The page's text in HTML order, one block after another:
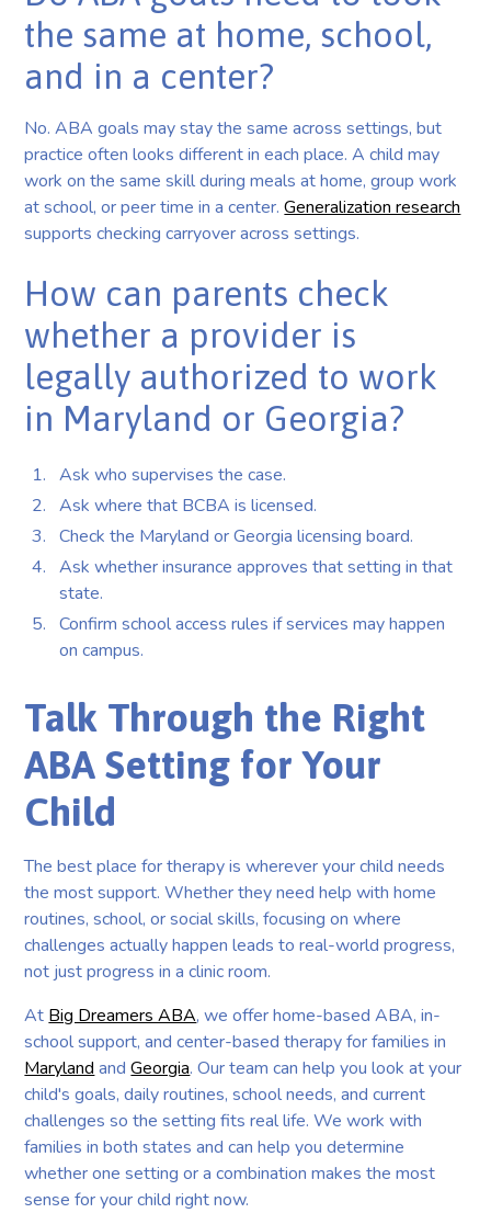
the same at home, school,
and in a center?
No. ABA goals may stay the same across settings, but
practice often looks different in each place. A child may
work on the same skill during meals at home, group work
at school, or peer time in a center.Generalization research
supports checking carryover across settings.
How can parents check
whether a provider is
legally authorized to work
in Maryland or Georgia?
Ask who supervises the case.
Ask where that BCBA is licensed.
Check the Maryland or Georgia licensing board.
Ask whether insurance approves that setting in that
state.
Confirm school access rules if services may happen
on campus.
Talk Through the Right
ABA Setting for Your
Child
The best place for therapy is wherever your child needs
the most support. Whether they need help with home
routines, school, or social skills, focusing on where
challenges actually happen leads to real-world progress,
not just progress in a clinic room.
At Big Dreamers ABA, we offer home-based ABA, in-
school support, and center-based therapy for families in
Maryland andGeorgia. Our team can help you look at your
child's goals, daily routines, school needs, and current
challenges so the setting fits real life. We work with
families in both states and can help you determine
whether one setting or a combination makes the most
sense for your child right now.